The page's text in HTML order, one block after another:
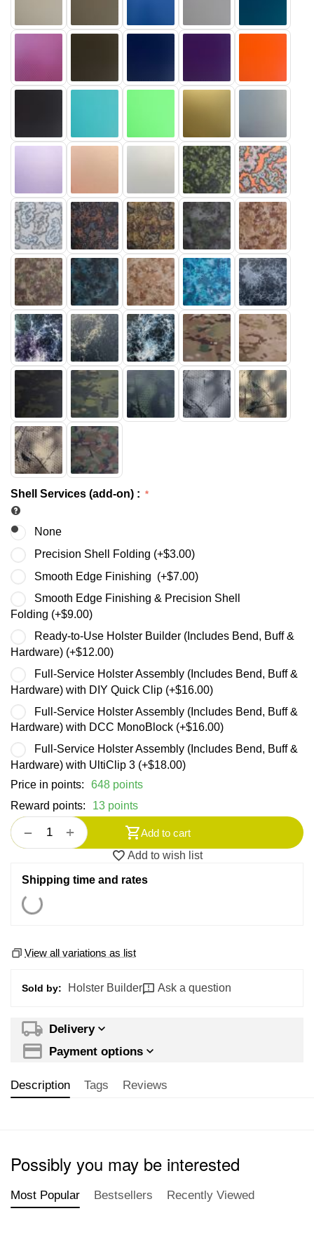
Shell Services (add-on) :
None
Precision Shell Folding (+$3.00)
Smooth Edge Finishing (+$7.00)
Smooth Edge Finishing & Precision Shell
Folding (+$9.00)
Ready-to-Use Holster Builder (Includes Bend, Buff &
Hardware) (+$12.00)
Full-Service Holster Assembly (Includes Bend, Buff &
Hardware) with DIY Quick Clip (+$16.00)
Full-Service Holster Assembly (Includes Bend, Buff &
Hardware) with DCC MonoBlock (+$16.00)
Full-Service Holster Assembly (Includes Bend, Buff &
Hardware) with UltiClip 3 (+$18.00)
Price in points:
648 points
Reward points:
13 points
+
−
Add to cart
Add to wish list
Shipping time and rates
View all variations as list
Sold by: Holster Builder Ask a question
Delivery
Payment options
Description Tags Reviews
Possibly you may be interested
Most Popular Bestsellers Recently Viewed